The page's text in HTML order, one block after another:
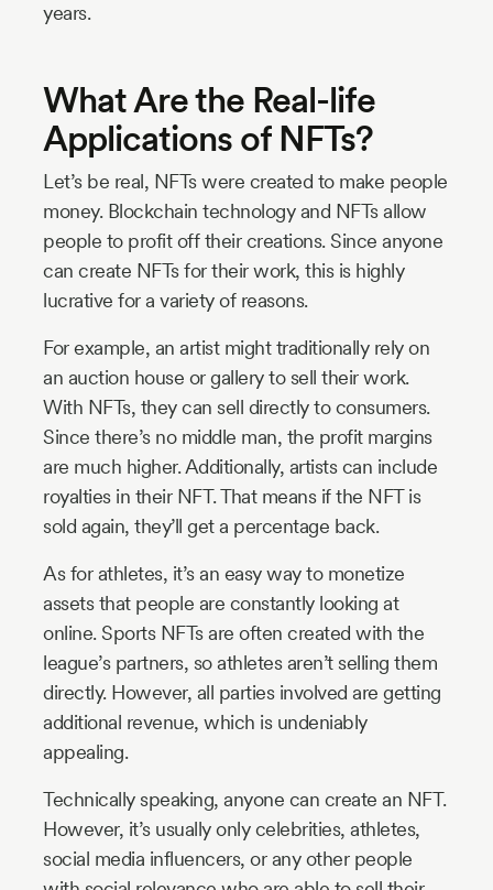
years.
What Are the Real-life
Applications of NFTs?
Let’s be real, NFTs were created to make people
money. Blockchain technology and NFTs allow
people to profit off their creations. Since anyone
can create NFTs for their work, this is highly
lucrative for a variety of reasons.
For example, an artist might traditionally rely on
an auction house or gallery to sell their work.
With NFTs, they can sell directly to consumers.
Since there’s no middle man, the profit margins
are much higher. Additionally, artists can include
royalties in their NFT. That means if the NFT is
sold again, they’ll get a percentage back.
As for athletes, it’s an easy way to monetize
assets that people are constantly looking at
online. Sports NFTs are often created with the
league’s partners, so athletes aren’t selling them
directly. However, all parties involved are getting
additional revenue, which is undeniably
appealing.
Technically speaking, anyone can create an NFT.
However, it’s usually only celebrities, athletes,
social media influencers, or any other people